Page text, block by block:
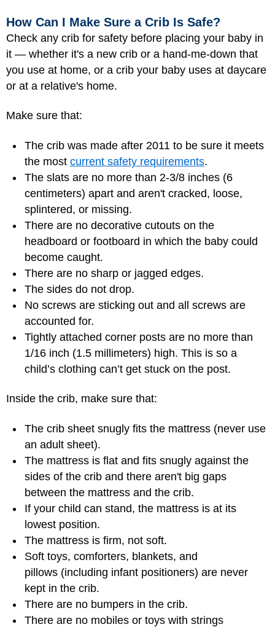
How Can I Make Sure a Crib Is Safe?
Check any crib for safety before placing your baby in
it — whether it's a new crib or a hand-me-down that
you use at home, or a crib your baby uses at daycare
or at a relative's home.
Make sure that:
The crib was made after 2011 to be sure it meets
the most current safety requirements.
The slats are no more than 2-3/8 inches (6
centimeters) apart and aren't cracked, loose,
splintered, or missing.
There are no decorative cutouts on the
headboard or footboard in which the baby could
become caught.
There are no sharp or jagged edges.
The sides do not drop.
No screws are sticking out and all screws are
accounted for.
Tightly attached corner posts are no more than
1/16 inch (1.5 millimeters) high. This is so a
child’s clothing can’t get stuck on the post.
Inside the crib, make sure that:
The crib sheet snugly fits the mattress (never use
an adult sheet).
The mattress is flat and fits snugly against the
sides of the crib and there aren't big gaps
between the mattress and the crib.
If your child can stand, the mattress is at its
lowest position.
The mattress is firm, not soft.
Soft toys, comforters, blankets, and
pillows (including infant positioners) are never
kept in the crib.
There are no bumpers in the crib.
There are no mobiles or toys with strings